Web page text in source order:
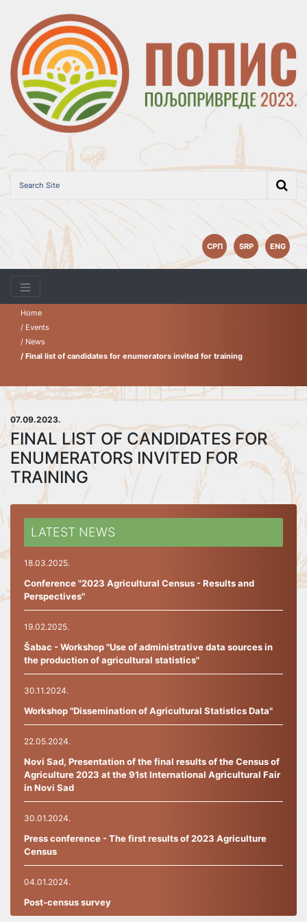
СРП SRP ENG
Home
/ Events
/ News
/ Final list of candidates for enumerators invited for training
07.09.2023.
FINAL LIST OF CANDIDATES FOR
ENUMERATORS INVITED FOR
TRAINING
LATEST NEWS
18.03.2025.
Conference "2023 Agricultural Census - Results and
Perspectives"
19.02.2025.
Šabac - Workshop "Use of administrative data sources in
the production of agricultural statistics"
30.11.2024.
Workshop "Dissemination of Agricultural Statistics Data"
22.05.2024.
Novi Sad, Presentation of the final results of the Census of
Agriculture 2023 at the 91st International Agricultural Fair
in Novi Sad
30.01.2024.
Press conference - The first results of 2023 Agriculture
Census
04.01.2024.
Post-census survey